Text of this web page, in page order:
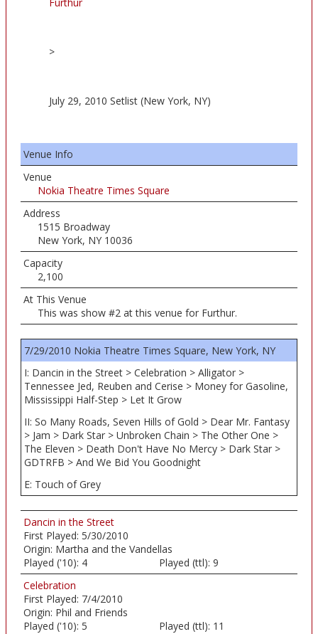
>
July 29, 2010 Setlist (New York, NY)
Venue Info
Venue
Nokia Theatre Times Square
Address
1515 Broadway
New York, NY 10036
Capacity
2,100
At This Venue
This was show #2 at this venue for Furthur.
7/29/2010 Nokia Theatre Times Square, New York, NY
I: Dancin in the Street > Celebration > Alligator >
Tennessee Jed, Reuben and Cerise > Money for Gasoline,
Mississippi Half-Step > Let It Grow
II: So Many Roads, Seven Hills of Gold > Dear Mr. Fantasy
> Jam > Dark Star > Unbroken Chain > The Other One >
The Eleven > Death Don't Have No Mercy > Dark Star >
GDTRFB > And We Bid You Goodnight
E: Touch of Grey
Dancin in the Street
First Played: 5/30/2010
Origin: Martha and the Vandellas
Played ('10): 4 Played (ttl): 9
Celebration
First Played: 7/4/2010
Origin: Phil and Friends
Played ('10): 5 Played (ttl): 11